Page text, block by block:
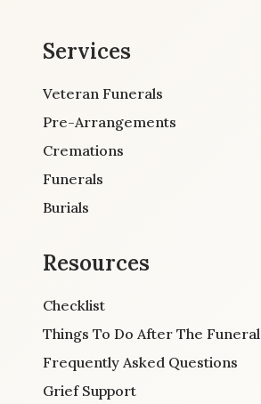
Services
Veteran Funerals
Pre-Arrangements
Cremations
Funerals
Burials
Resources
Checklist
Things To Do After The Funeral
Frequently Asked Questions
Grief Support